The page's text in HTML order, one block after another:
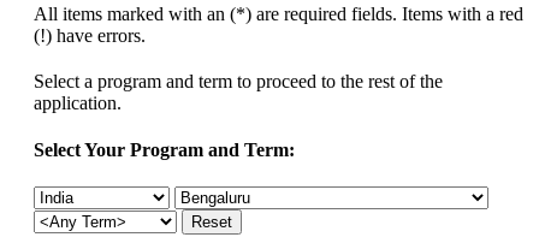
All items marked with an (*) are required fields. Items with a red
(!) have errors.
Select a program and term to proceed to the rest of the
application.
Select Your Program and Term: